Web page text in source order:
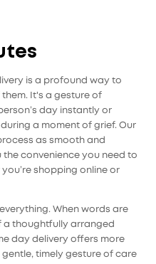
is a profound way to
them. It's a gesture of
day instantly or
a moment of grief. Our
as smooth and
convenience you need to
shopping online or
When words are
a thoughtfully arranged
day delivery offers more
timely gesture of care